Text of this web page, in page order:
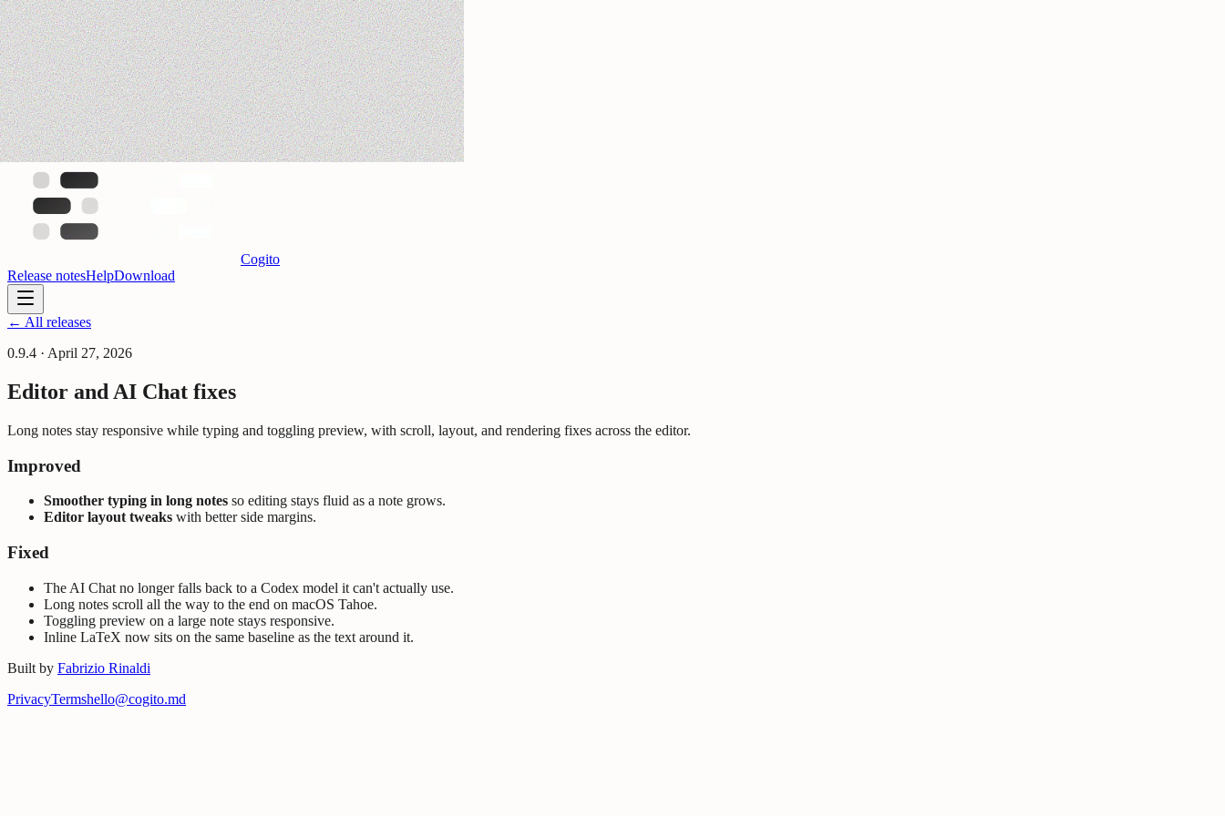
Cogito
Release notesHelpDownload
← All releases
0.9.4 · April 27, 2026
Editor and AI Chat fixes
Long notes stay responsive while typing and toggling preview, with scroll, layout, and rendering fixes across the editor.
Improved
Smoother typing in long notes so editing stays fluid as a note grows.
Editor layout tweaks with better side margins.
Fixed
The AI Chat no longer falls back to a Codex model it can't actually use.
Long notes scroll all the way to the end on macOS Tahoe.
Toggling preview on a large note stays responsive.
Inline LaTeX now sits on the same baseline as the text around it.
Built by Fabrizio Rinaldi
PrivacyTermshello@cogito.md